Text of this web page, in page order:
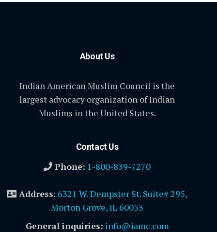
About Us
Indian American Muslim Council is the
largest advocacy organization of Indian
Muslims in the United States.
Contact Us
Phone: 1-800-839-7270
Address: 6321 W. Dempster St. Suite# 295,
Morton Grove, IL 60053
General inquiries: info@iamc.com